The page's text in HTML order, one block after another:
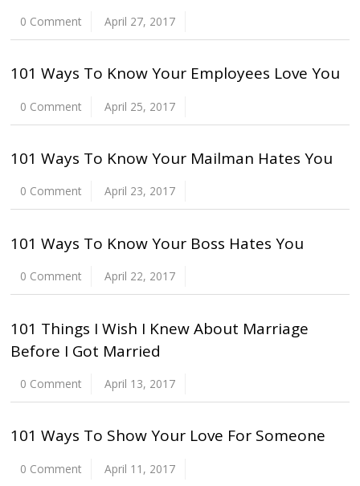
0 Comment April 27, 2017
101 Ways To Know Your Employees Love You
0 Comment April 25, 2017
101 Ways To Know Your Mailman Hates You
0 Comment April 23, 2017
101 Ways To Know Your Boss Hates You
0 Comment April 22, 2017
101 Things I Wish I Knew About Marriage
Before I Got Married
0 Comment April 13, 2017
101 Ways To Show Your Love For Someone
0 Comment April 11, 2017